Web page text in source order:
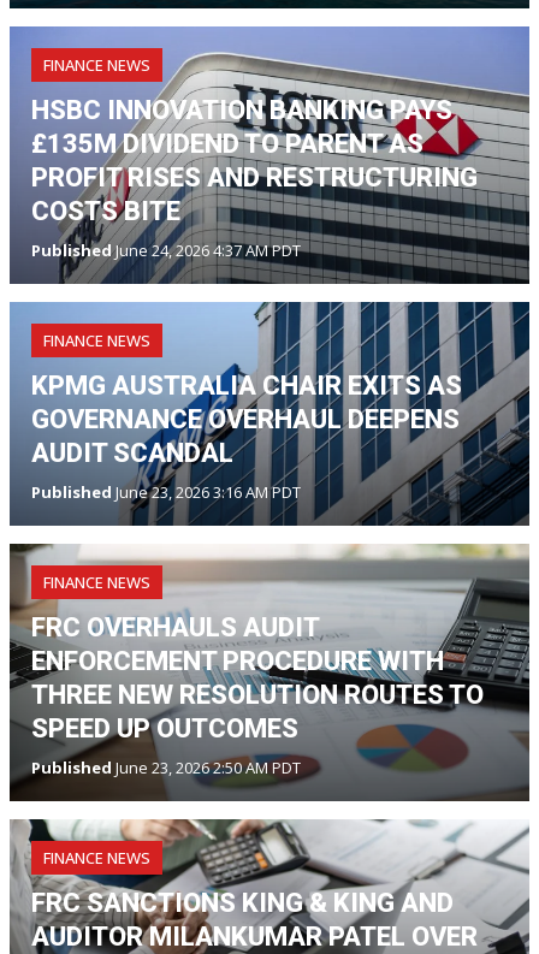
FINANCE NEWS
HSBC INNOVATION BANKING PAYS
£135M DIVIDEND TO PARENT AS
PROFIT RISES AND RESTRUCTURING
COSTS BITE
PublishedJune 24, 2026 4:37 AM PDT
FINANCE NEWS
KPMG AUSTRALIA CHAIR EXITS AS
GOVERNANCE OVERHAUL DEEPENS
AUDIT SCANDAL
Published June 23, 2026 3:16 AM PDT
FINANCE NEWS
FRC OVERHAULS AUDIT
ENFORCEMENT PROCEDURE WITH
THREE NEW RESOLUTION ROUTES TO
SPEED UP OUTCOMES
Published June 23, 2026 2:50 AM PDT
FINANCE NEWS
FRC SANCTIONS KING & KING AND
AUDITOR MILANKUMAR PATEL OVER